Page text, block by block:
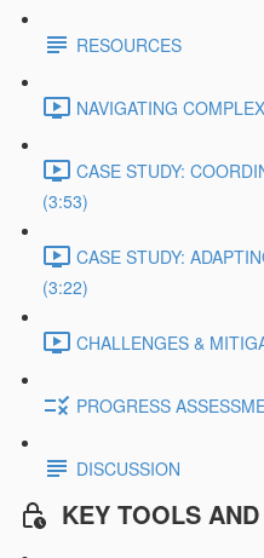
RESOURCES
NAVIGATING
CASE STUDY:
(3:53)
CASE STUDY:
(3:22)
CHALLENGES &
PROGRESS
DISCUSSION
KEY TOOLS